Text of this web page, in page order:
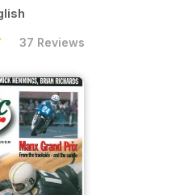
37 Reviews